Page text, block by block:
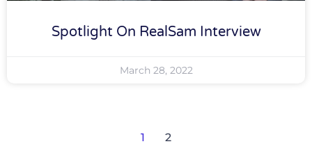
Spotlight On RealSam Interview
March 28, 2022
1 2